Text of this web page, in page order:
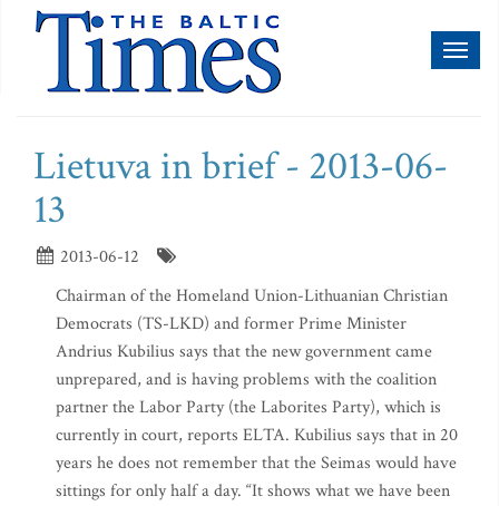
Lietuva in brief - 2013-06-
13
2013-06-12
Chairman of the Homeland Union-Lithuanian Christian
Democrats (TS-LKD) and former Prime Minister
Andrius Kubilius says that the new government came
unprepared, and is having problems with the coalition
partner the Labor Party (the Laborites Party), which is
currently in court, reports ELTA. Kubilius says that in 20
years he does not remember that the Seimas would have
sittings for only half a day. “It shows what we have been